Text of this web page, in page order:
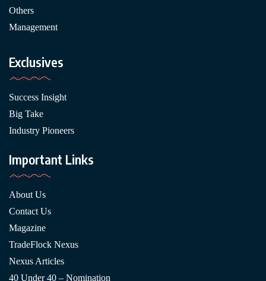
Others
Management
Exclusives
Success Insight
Big Take
Industry Pioneers
Important Links
About Us
Contact Us
Magazine
TradeFlock Nexus
Nexus Articles
40 Under 40 – Nomination